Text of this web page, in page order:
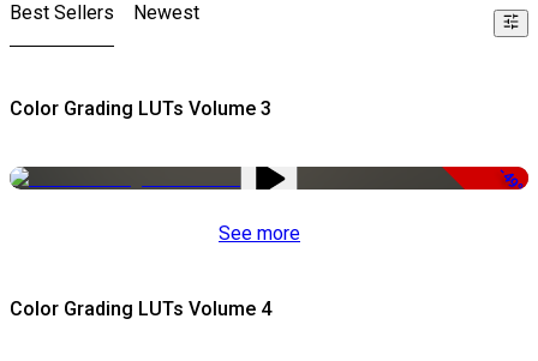
Best Sellers Newest
Color Grading LUTs Volume 3
-49%
See more
Color Grading LUTs Volume 4